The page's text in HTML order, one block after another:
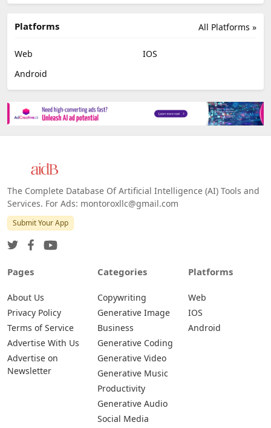
All Platforms »
Platforms
Web
IOS
Android
The Complete Database Of Artificial Intelligence (AI) Tools and
Services. For Ads: montoroxllc@gmail.com
Submit Your App
Pages
About Us
Privacy Policy
Terms of Service
Advertise With Us
Advertise on
Newsletter
Categories
Copywriting
Generative Image
Business
Generative Coding
Generative Video
Generative Music
Productivity
Generative Audio
Social Media
Platforms
Web
IOS
Android